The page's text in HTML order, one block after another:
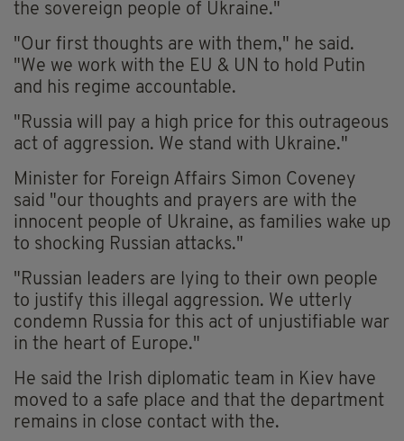
the sovereign people of Ukraine."
"Our first thoughts are with them," he said.
"We we work with the EU & UN to hold Putin
and his regime accountable.
"Russia will pay a high price for this outrageous
act of aggression. We stand with Ukraine."
Minister for Foreign Affairs Simon Coveney
said "our thoughts and prayers are with the
innocent people of Ukraine, as families wake up
to shocking Russian attacks."
"Russian leaders are lying to their own people
to justify this illegal aggression. We utterly
condemn Russia for this act of unjustifiable war
in the heart of Europe."
He said the Irish diplomatic team in Kiev have
moved to a safe place and that the department
remains in close contact with the.